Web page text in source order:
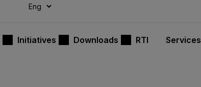
Initiatives Downloads RTI Services
modal-check